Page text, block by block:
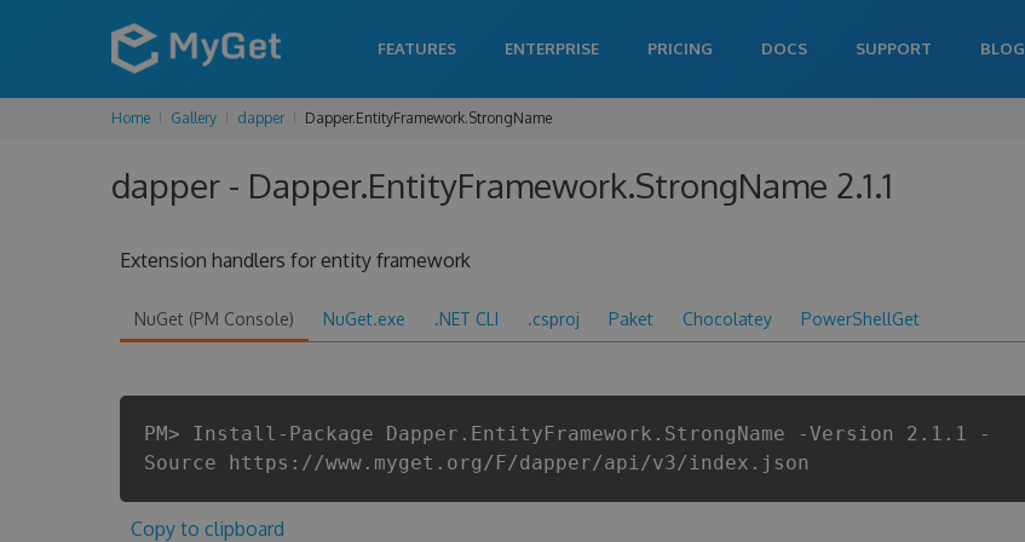
FEATURES ENTERPRISE PRICING DOCS SUPPORT BLOG
Home Gallery dapper Dapper.EntityFramework.StrongName
dapper - Dapper.EntityFramework.StrongName 2.1.1
Extension handlers for entity framework
NuGet (PM Console) NuGet.exe .NET CLI .csproj Paket Chocolatey PowerShellGet
PM> Install-Package Dapper.EntityFramework.StrongName -Version 2.1.1 -
Source https://www.myget.org/F/dapper/api/v3/index.json
Copy to clipboard